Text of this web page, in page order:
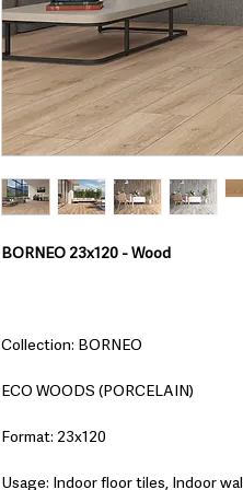
BORNEO 23x120 - Wood
Collection: BORNEO
ECO WOODS (PORCELAIN)
Format: 23x120
Usage: Indoor floor tiles, Indoor